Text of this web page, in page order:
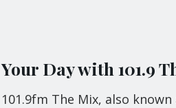
Your Day with 101.9
101.9fm The Mix, also